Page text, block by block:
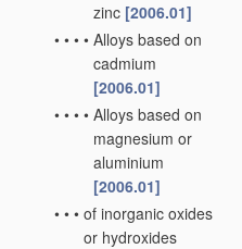
zinc [2006.01]
• • • • Alloys based on
cadmium
[2006.01]
• • • • Alloys based on
magnesium or
aluminium
[2006.01]
• • • of inorganic oxides
or hydroxides